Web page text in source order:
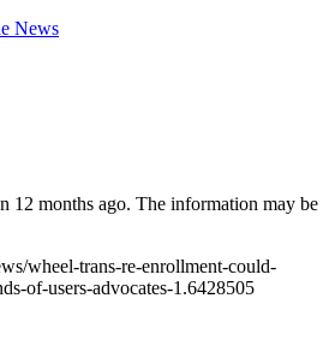
News
12 months ago. The information may be
wheel-trans-re-enrollment-could-
of-users-advocates-1.6428505